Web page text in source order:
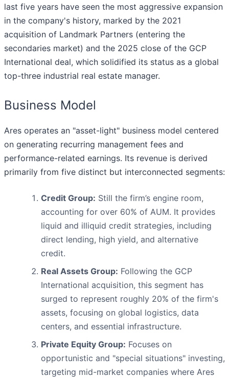
last five years have seen the most aggressive expansion
in the company's history, marked by the 2021
acquisition of Landmark Partners (entering the
secondaries market) and the 2025 close of the GCP
International deal, which solidified its status as a global
top-three industrial real estate manager.
Business Model
Ares operates an "asset-light" business model centered
on generating recurring management fees and
performance-related earnings. Its revenue is derived
primarily from five distinct but interconnected segments:
Credit Group: Still the firm’s engine room,
accounting for over 60% of AUM. It provides
liquid and illiquid credit strategies, including
direct lending, high yield, and alternative
credit.
Real Assets Group: Following the GCP
International acquisition, this segment has
surged to represent roughly 20% of the firm's
assets, focusing on global logistics, data
centers, and essential infrastructure.
Private Equity Group: Focuses on
opportunistic and "special situations" investing,
targeting mid-market companies where Ares